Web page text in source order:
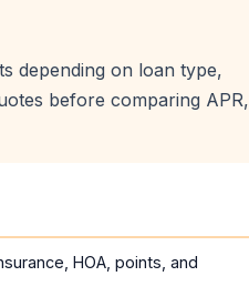
depending on loan type,
before comparing APR,
HOA, points, and